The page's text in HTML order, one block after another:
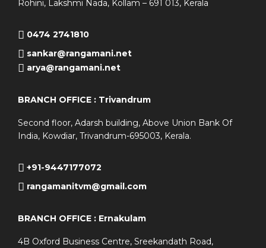
Rohini, Lakshmi Nada, Kollam – 691 013, Kerala
0474 2741810
sankar@rangamani.net
arya@rangamani.net
BRANCH OFFICE : Trivandrum
Second floor, Adarsh building, Above Union Bank Of
India, Kowdiar, Trivandrum-695003, Kerala.
+91-9447177072
rangamanitvm@gmail.com
BRANCH OFFICE : Ernakulam
4B Oxford Business Centre, Sreekandath Road,